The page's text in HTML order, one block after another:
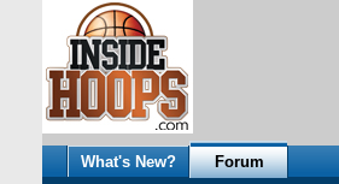
What's New? Forum